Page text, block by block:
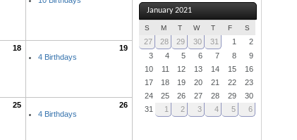
18
19
4 Birthdays
25
26
4 Birthdays
January 2021
S M T W T F S
27 28 29 30 31 1
2
3
4 5 6 7 8
9
10
11 12 13 14 15
16
17
18 19 20 21 22
23
24
25 26 27 28 29
30
31
1 2 3 4 5 6